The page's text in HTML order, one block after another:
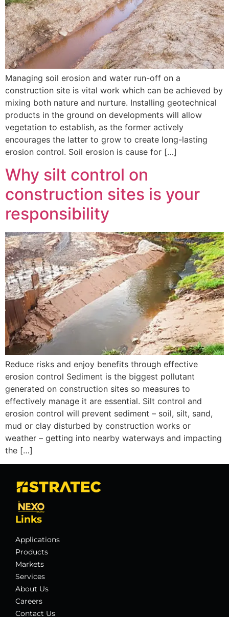
Managing soil erosion and water run-off on a
construction site is vital work which can be achieved by
mixing both nature and nurture. Installing geotechnical
products in the ground on developments will allow
vegetation to establish, as the former actively
encourages the latter to grow to create long-lasting
erosion control. Soil erosion is cause for […]
Why silt control on
construction sites is your
responsibility
Reduce risks and enjoy benefits through effective
erosion control Sediment is the biggest pollutant
generated on construction sites so measures to
effectively manage it are essential. Silt control and
erosion control will prevent sediment – soil, silt, sand,
mud or clay disturbed by construction works or
weather – getting into nearby waterways and impacting
the […]
Links
Applications
Products
Markets
Services
About Us
Careers
Contact Us